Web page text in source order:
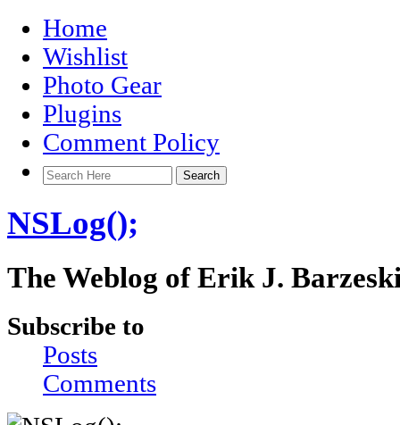
Home
Wishlist
Photo Gear
Plugins
Comment Policy
NSLog();
The Weblog of Erik J.
Subscribe to
Posts
Comments